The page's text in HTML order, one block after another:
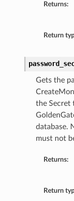
Returns:
Return
Gets the
the Secret
database.
must not
Returns:
Return